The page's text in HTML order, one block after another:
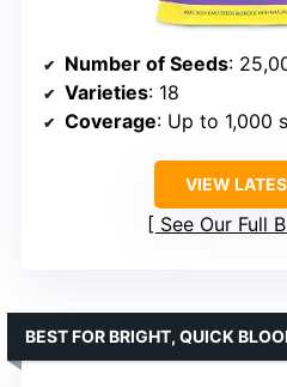
Number of Seeds:
Varieties: 18
Coverage: Up to 1,000
VIEW
See Our Full
BEST FOR BRIGHT, QUICK